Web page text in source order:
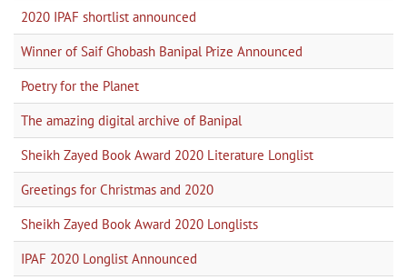
2020 IPAF shortlist announced
Winner of Saif Ghobash Banipal Prize Announced
Poetry for the Planet
The amazing digital archive of Banipal
Sheikh Zayed Book Award 2020 Literature Longlist
Greetings for Christmas and 2020
Sheikh Zayed Book Award 2020 Longlists
IPAF 2020 Longlist Announced